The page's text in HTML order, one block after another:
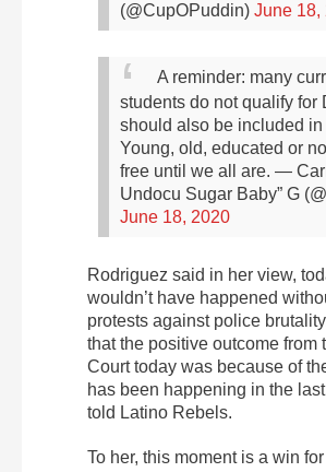
(@CupOPuddin) June 18,
A reminder: many
students do not qualify for
should also be included in
Young, old, educated or
free until we all are. —
Undocu Sugar Baby” G
June 18, 2020
Rodriguez said in her view,
wouldn’t have happened
protests against police
that the positive outcome from
Court today was because of
has been happening in the
told Latino Rebels.
To her, this moment is a win